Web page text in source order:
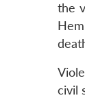
the
civil